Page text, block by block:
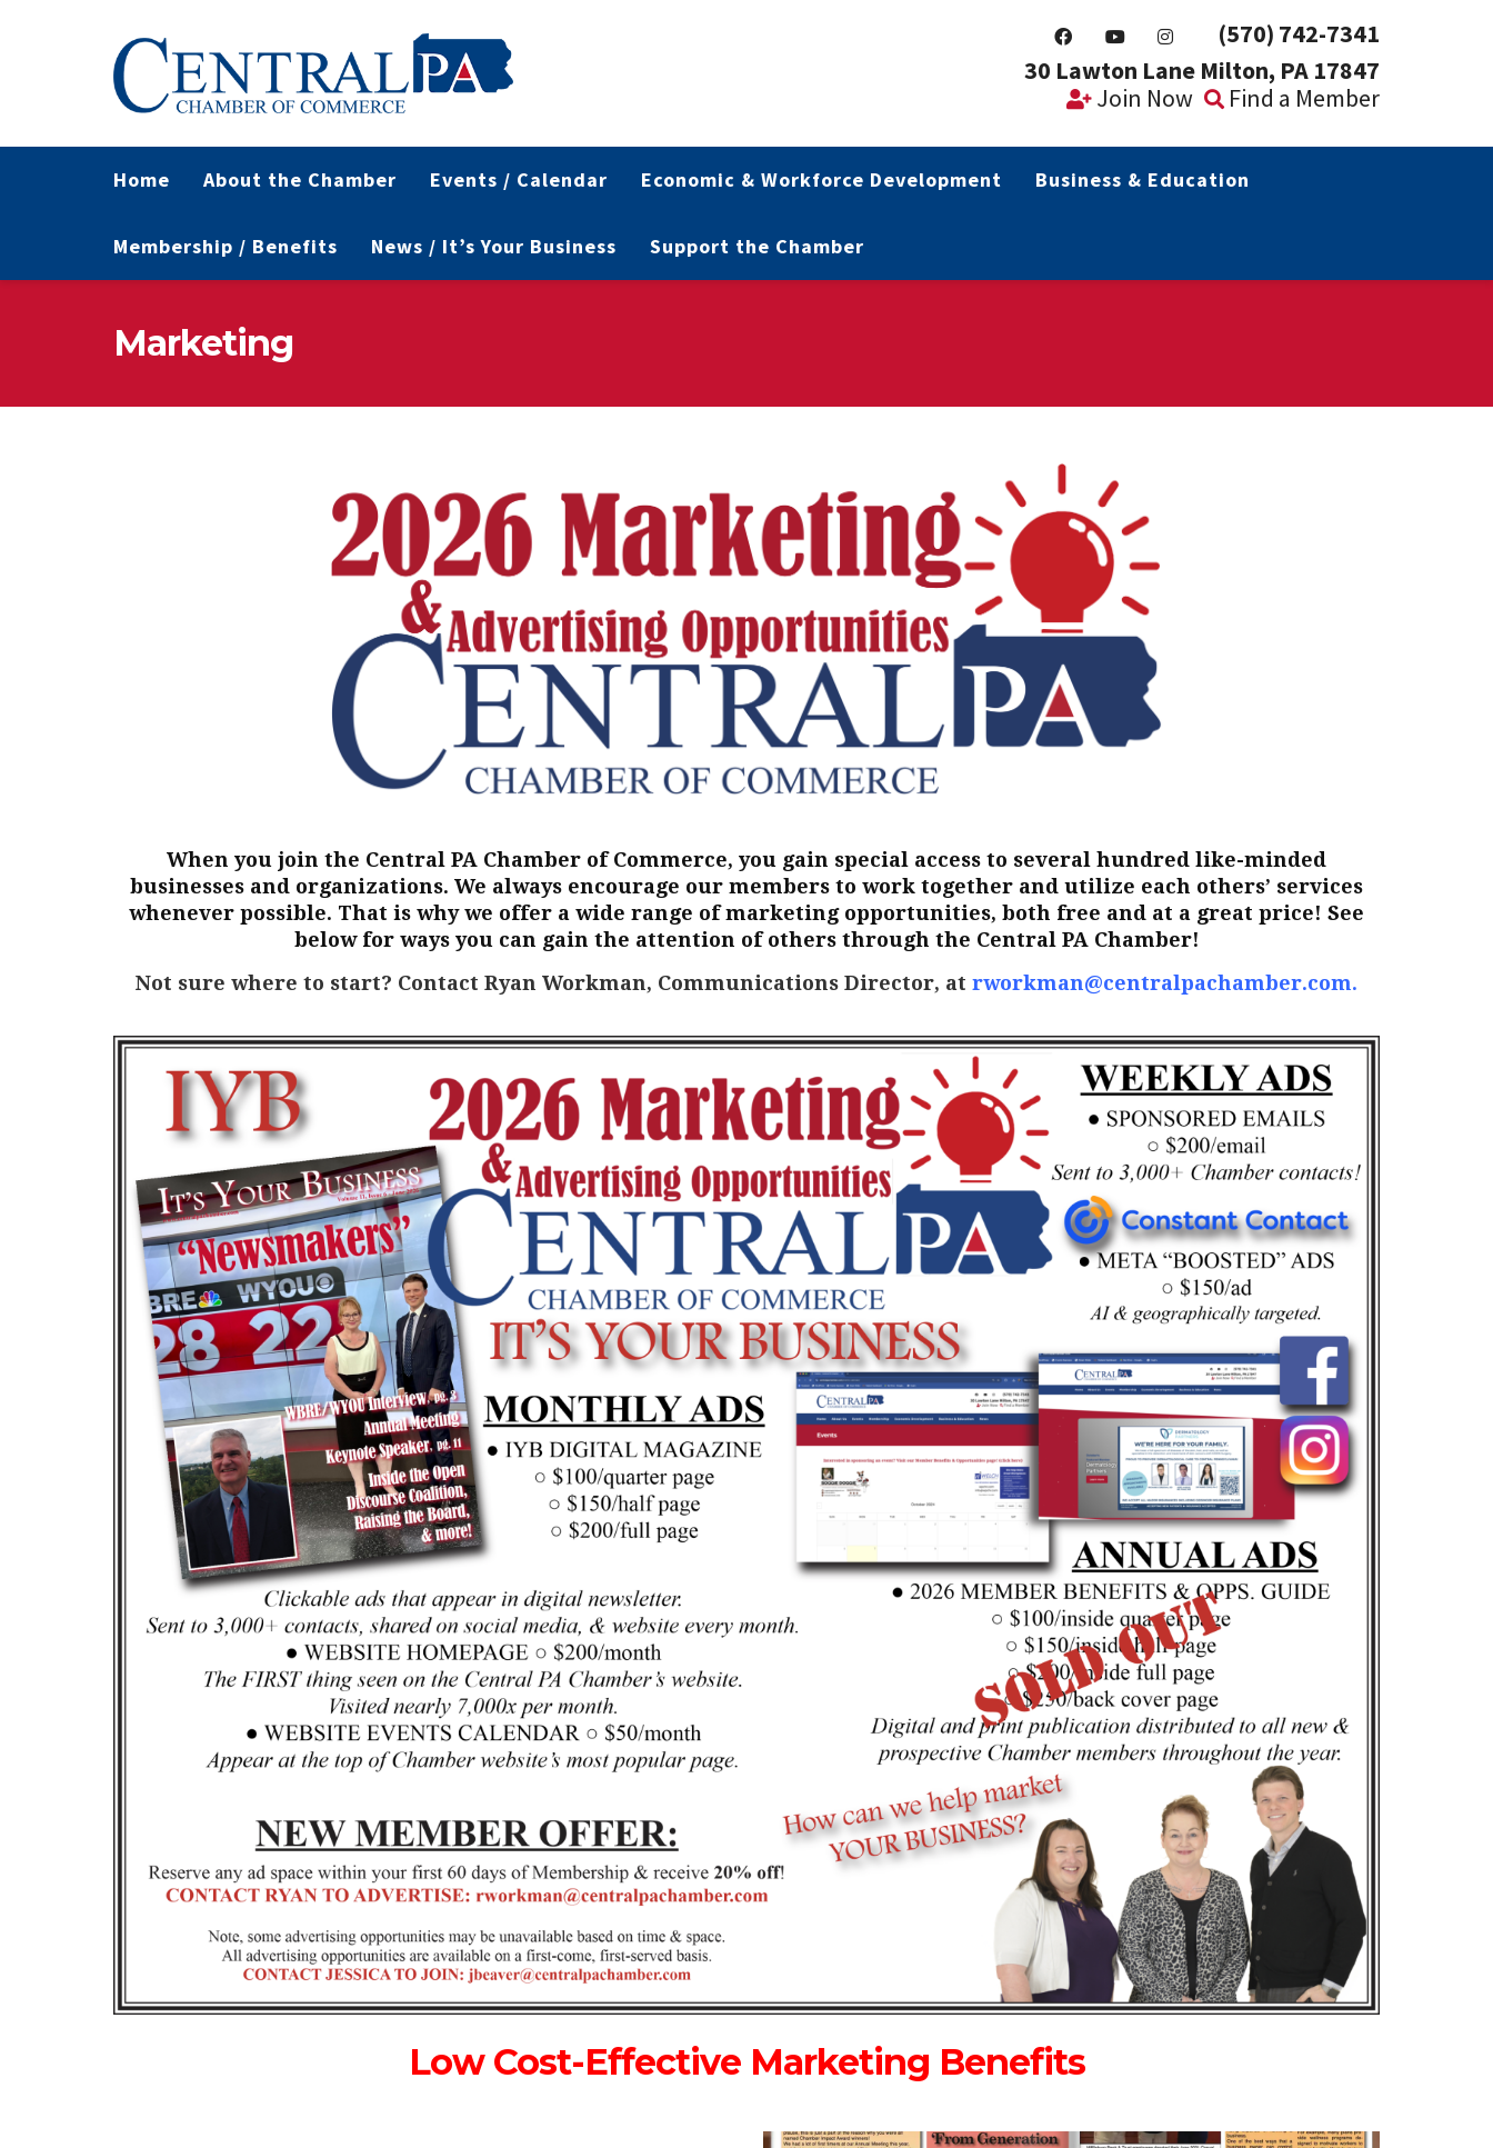
(570) 742-7341
30 Lawton Lane Milton, PA 17847
Join Now
Find a Member
Home About the Chamber Events / Calendar Economic & Workforce Development Business & Education
Membership / Benefits News / It’s Your Business Support the Chamber
Marketing
When you join the Central PA Chamber of Commerce, you gain special access to several hundred like-minded
businesses and organizations. We always encourage our members to work together and utilize each others’ services
whenever possible. That is why we offer a wide range of marketing opportunities, both free and at a great price! See
below for ways you can gain the attention of others through the Central PA Chamber!
Not sure where to start? Contact Ryan Workman, Communications Director, at rworkman@centralpachamber.com.
Low Cost-Effective Marketing Benefits